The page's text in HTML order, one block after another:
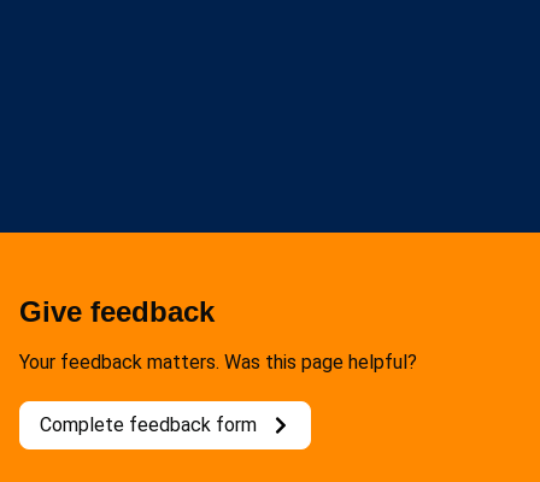
Give feedback
Your feedback matters. Was this page helpful?
Complete feedback form